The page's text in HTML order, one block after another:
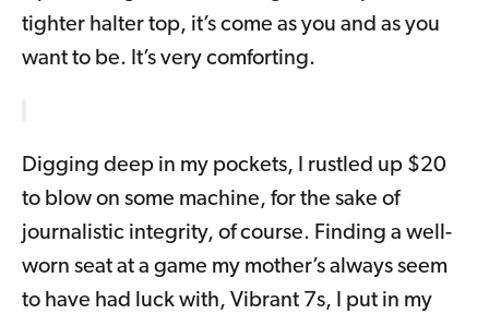
tighter halter top, it’s come as you and as you
want to be. It’s very comforting.
Digging deep in my pockets, I rustled up $20
to blow on some machine, for the sake of
journalistic integrity, of course. Finding a well-
worn seat at a game my mother’s always seem
to have had luck with, Vibrant 7s, I put in my